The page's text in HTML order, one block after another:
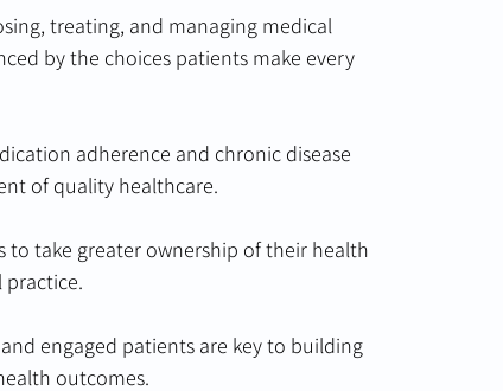
treating, and managing medical
by the choices patients make every
adherence and chronic disease
of quality healthcare.
to take greater ownership of their health
practice.
engaged patients are key to building
outcomes.